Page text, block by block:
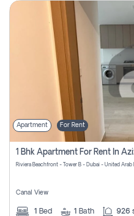
Apartment For Rent
1 Bhk Apartment For Rent In
Riviera Beachfront - Tower B - Dubai - United Arab
Canal View
1 Bed 1 Bath 926